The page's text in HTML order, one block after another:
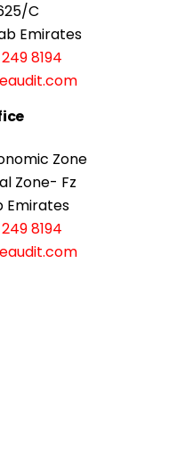
C
Emirates
8194
Zone
Zone- Fz
Emirates
8194